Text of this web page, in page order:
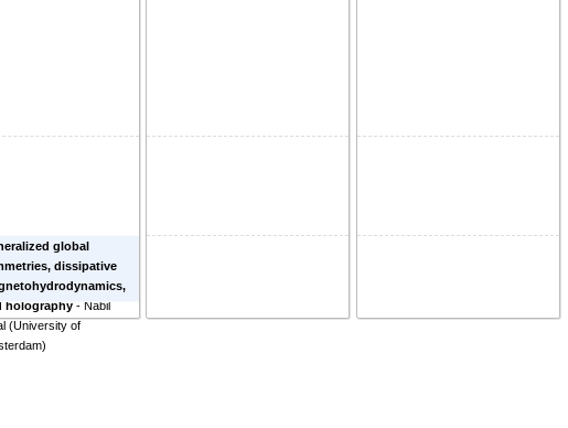
global
dissipative
holography - Nabil
(University of
)